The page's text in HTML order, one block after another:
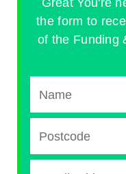
the form to
of the Funding